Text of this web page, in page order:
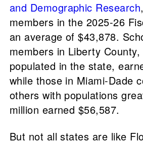
and Demographic Research
members in the 2025-26
an average of $43,878.
members in Liberty
populated in the state,
while those in Miami-Dade
others with populations
million earned $56,587.
But not all states are like